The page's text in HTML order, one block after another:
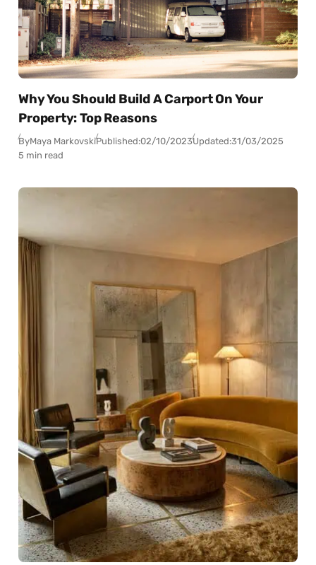
Why You Should Build A Carport On Your
Property: Top Reasons
ByMaya MarkovskiPublished:02/10/2023Updated:31/03/2025
5 min read